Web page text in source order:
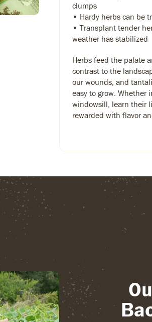
clumps
• Hardy herbs can be
• Transplant tender
weather has stabilized
Herbs feed the palate
contrast to the
our wounds, and
easy to grow. Whether
windowsill, learn their
rewarded with flavor